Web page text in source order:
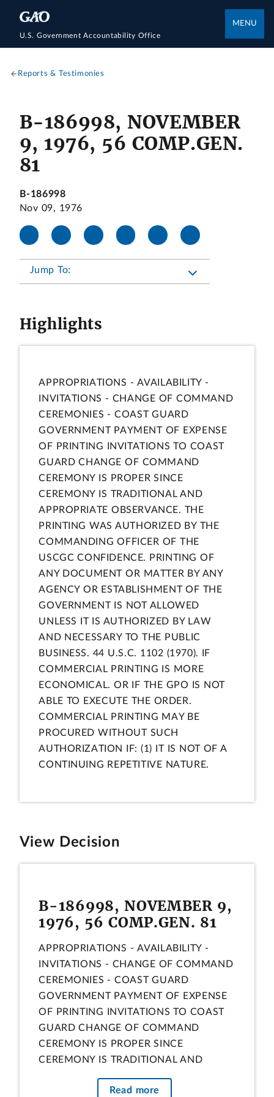
U.S. Government Accountability Office
MENU
Reports & Testimonies
B-186998, NOVEMBER
9, 1976, 56 COMP.GEN.
81
B-186998
Nov 09, 1976
Jump To:
Highlights
APPROPRIATIONS - AVAILABILITY -
INVITATIONS - CHANGE OF COMMAND
CEREMONIES - COAST GUARD
GOVERNMENT PAYMENT OF EXPENSE
OF PRINTING INVITATIONS TO COAST
GUARD CHANGE OF COMMAND
CEREMONY IS PROPER SINCE
CEREMONY IS TRADITIONAL AND
APPROPRIATE OBSERVANCE. THE
PRINTING WAS AUTHORIZED BY THE
COMMANDING OFFICER OF THE
USCGC CONFIDENCE. PRINTING OF
ANY DOCUMENT OR MATTER BY ANY
AGENCY OR ESTABLISHMENT OF THE
GOVERNMENT IS NOT ALLOWED
UNLESS IT IS AUTHORIZED BY LAW
AND NECESSARY TO THE PUBLIC
BUSINESS. 44 U.S.C. 1102 (1970). IF
COMMERCIAL PRINTING IS MORE
ECONOMICAL. OR IF THE GPO IS NOT
ABLE TO EXECUTE THE ORDER.
COMMERCIAL PRINTING MAY BE
PROCURED WITHOUT SUCH
AUTHORIZATION IF: (1) IT IS NOT OF A
CONTINUING REPETITIVE NATURE.
View Decision
B-186998, NOVEMBER 9,
1976, 56 COMP.GEN. 81
APPROPRIATIONS - AVAILABILITY -
INVITATIONS - CHANGE OF COMMAND
CEREMONIES - COAST GUARD
GOVERNMENT PAYMENT OF EXPENSE
OF PRINTING INVITATIONS TO COAST
GUARD CHANGE OF COMMAND
CEREMONY IS PROPER SINCE
CEREMONY IS TRADITIONAL AND
PRINTING OF INVITATIONS MAY BE
Read more